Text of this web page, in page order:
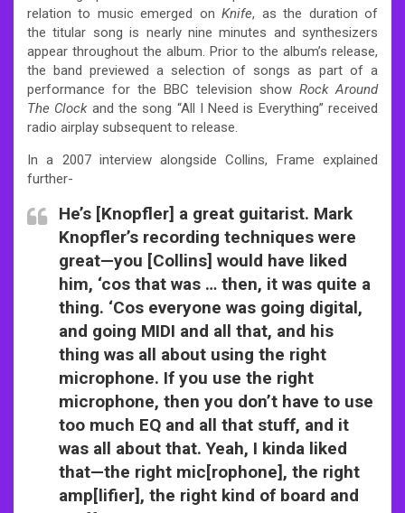
relation to music emerged onKnife, as the duration of
the titular song is nearly nine minutes and synthesizers
appear throughout the album. Prior to the album’s release,
the band previewed a selection of songs as part of a
performance for the BBC television show Rock Around
The Clockand the song “All I Need is Everything” received
radio airplay subsequent to release.
In a 2007 interview alongside Collins, Frame explained
further-
He’s [Knopfler] a great guitarist. Mark
Knopfler’s recording techniques were
great—you [Collins] would have liked
him, ‘cos that was … then, it was quite a
thing. ‘Cos everyone was going digital,
and going MIDI and all that, and his
thing was all about using the right
microphone. If you use the right
microphone, then you don’t have to use
too much EQ and all that stuff, and it
was all about that. Yeah, I kinda liked
that—the right mic[rophone], the right
amp[lifier], the right kind of board and